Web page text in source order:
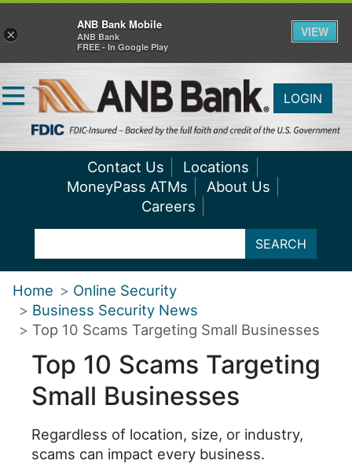
LOGIN
Contact Us
Locations
MoneyPass ATMs
About Us
Careers
SEARCH
Home
Online Security
Business Security News
Top 10 Scams Targeting Small Businesses
Top 10 Scams Targeting
Small Businesses
Regardless of location, size, or industry,
scams can impact every business.
×
ANB Bank Mobile
ANB Bank
FREE - In Google Play
VIEW